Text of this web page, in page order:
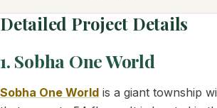
Detailed Project Details
1. Sobha One World
Sobha One World is a giant township